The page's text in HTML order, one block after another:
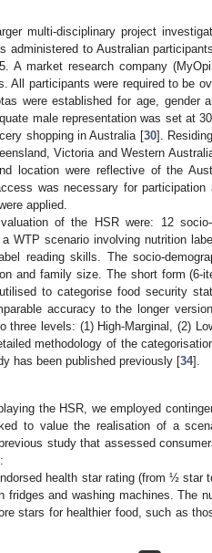
multi-disciplinary project
administered to Australian
A market research company
All participants were required to be
were established for age, gender
male representation was set at
shopping in Australia [30].
Victoria and Western
location were reflective of the
was necessary for participation
applied.
of the HSR were: 12 socio-
WTP scenario involving nutrition
reading skills. The socio-
and family size. The short form (6-
to categorise food security
accuracy to the longer
levels: (1) High-Marginal, (2)
methodology of the
has been published previously [34].
the HSR, we employed
to value the realisation of a
study that assessed
health star rating (from ½ star
and washing machines. The
stars for healthier food, such as